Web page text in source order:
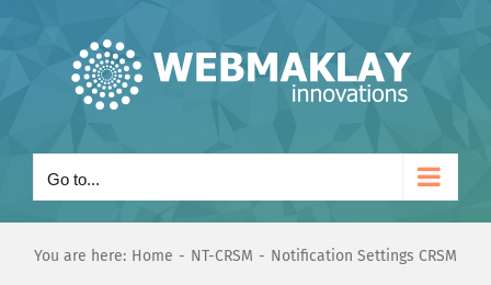
Go to...
You are here: Home NT-CRSM Notification Settings CRSM